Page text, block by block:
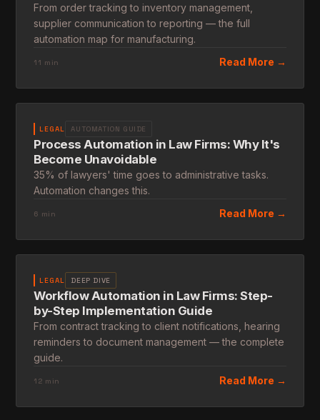
From order tracking to inventory management,
supplier communication to reporting — the full
automation map for manufacturing.
11 min Read More →
LEGAL AUTOMATION GUIDE
Process Automation in Law Firms: Why It's
Become Unavoidable
35% of lawyers' time goes to administrative tasks.
Automation changes this.
6 min Read More →
LEGAL DEEP DIVE
Workflow Automation in Law Firms: Step-
by-Step Implementation Guide
From contract tracking to client notifications, hearing
reminders to document management — the complete
guide.
12 min Read More →